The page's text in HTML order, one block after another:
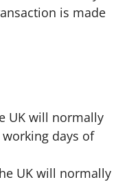
is made
UK will normally
days of
UK will normally